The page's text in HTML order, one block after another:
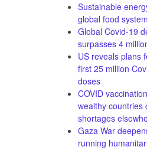
Sustainable
global food system
Global Covid-19
surpasses 4
US reveals plans
first 25 million
doses
COVID
wealthy countries
shortages
Gaza War
running